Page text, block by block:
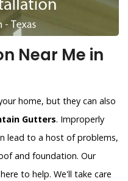
Near Me in
home, but they can also
Gutters. Improperly
lead to a host of problems,
and foundation. Our
to help. We'll take care